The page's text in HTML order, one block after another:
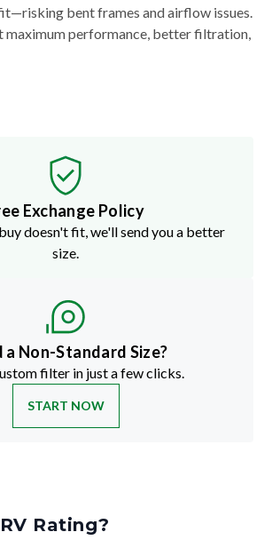
bent frames and airflow issues.
maximum performance, better filtration,
Exchange Policy
doesn't fit, we'll send you a better
size.
a Non-Standard Size?
filter in just a few clicks.
START NOW
Rating?